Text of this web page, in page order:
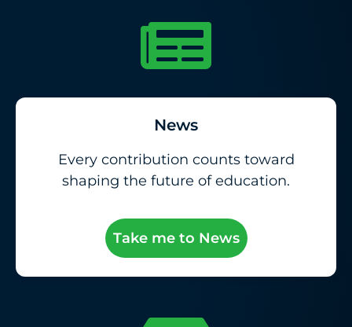
News
Every contribution counts toward
shaping the future of education.
Take me to News